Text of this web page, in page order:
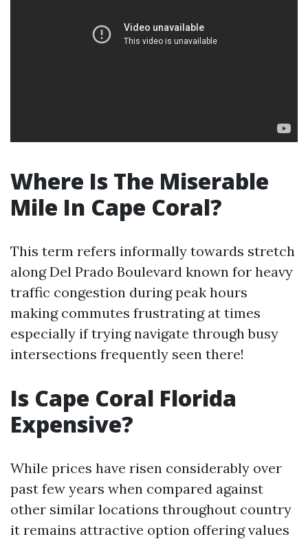
Where Is The Miserable
Mile In Cape Coral?
This term refers informally towards stretch
along Del Prado Boulevard known for heavy
traffic congestion during peak hours
making commutes frustrating at times
especially if trying navigate through busy
intersections frequently seen there!
Is Cape Coral Florida
Expensive?
While prices have risen considerably over
past few years when compared against
other similar locations throughout country
it remains attractive option offering values